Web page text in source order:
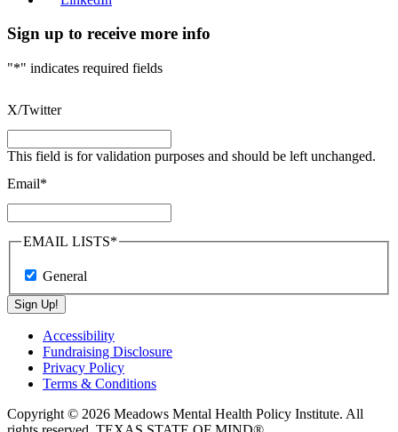
Sign up to receive more info
"*" indicates required fields
X/Twitter
This field is for validation purposes and should be left unchanged.
Email*
EMAIL LISTS*
General
Sign Up!
Accessibility
Fundraising Disclosure
Privacy Policy
Terms & Conditions
Copyright © 2026 Meadows Mental Health Policy Institute. All